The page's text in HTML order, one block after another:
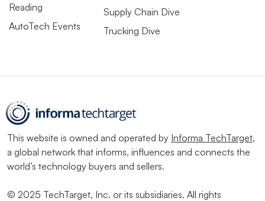
Reading
AutoTech Events
Supply Chain Dive
Trucking Dive
This website is owned and operated by Informa TechTarget,
a global network that informs, influences and connects the
world’s technology buyers and sellers.
© 2025 TechTarget, Inc. or its subsidiaries. All rights